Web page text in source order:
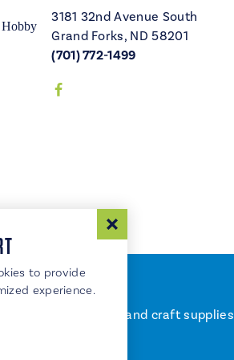
3181 32nd Avenue South
Grand Forks, ND 58201
(701) 772-1499
big selection of art and craft
to provide
experience.